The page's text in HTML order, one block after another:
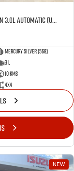
MY25.5 Isuzu MU-X 4X4 X-Terrian 3.0L Automatic (UJOR510D)
Mercury Silver (568)
3 L
10 Kms
4x4
NEW